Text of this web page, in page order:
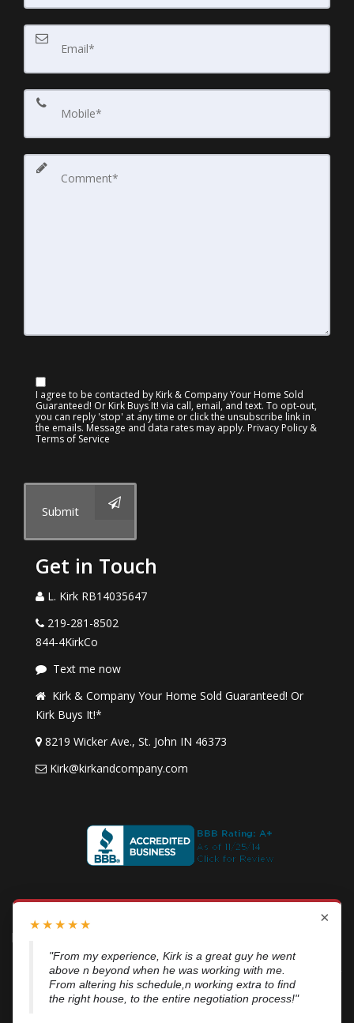
I agree to be contacted by Kirk & Company Your Home Sold
Guaranteed! Or Kirk Buys It! via call, email, and text. To opt-out,
you can reply 'stop' at any time or click the unsubscribe link in
the emails. Message and data rates may apply. Privacy Policy &
Terms of Service
Submit
Get in Touch
L. Kirk RB14035647
219-281-8502
844-4KirkCo
Text me now
Kirk & Company Your Home Sold Guaranteed! Or
Kirk Buys It!*
8219 Wicker Ave., St. John IN 46373
Kirk@kirkandcompany.com
By submitting this form, you consent to receive updates and
promotional offers from us via email, text messages, and phone
calls. Consent is not a condition of service. To unsubscribe, click
'Unsubscribe' in emails, reply 'STOP' in texts, or inform us during
calls. For more details, please review ourPrivacy Policy
×
★ ★ ★ ★ ★
"From my experience, Kirk is a great guy he went
above n beyond when he was working with me.
From altering his schedule,n working extra to find
the right house, to the entire negotiation process!"